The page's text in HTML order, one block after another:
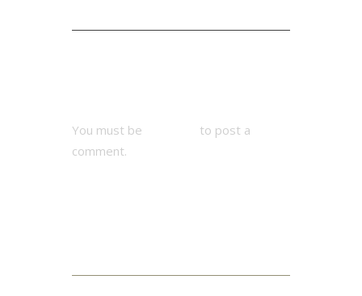
You must be
to post a
comment.